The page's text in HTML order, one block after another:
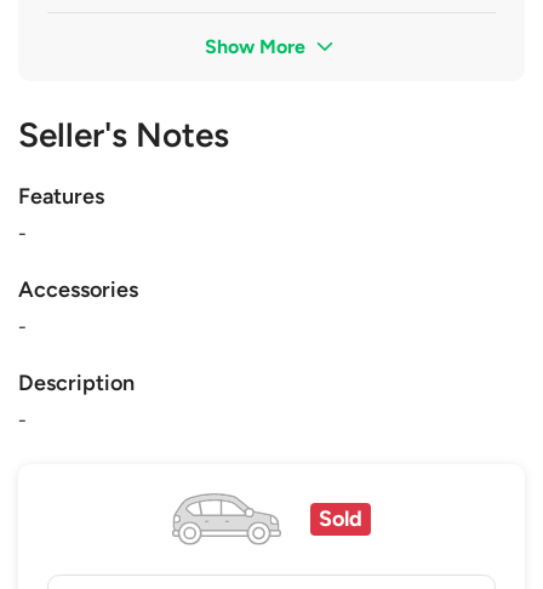
Show More
Seller's Notes
Features
-
Accessories
-
Description
-
Sold